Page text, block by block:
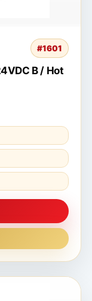
#1601
B / Hot